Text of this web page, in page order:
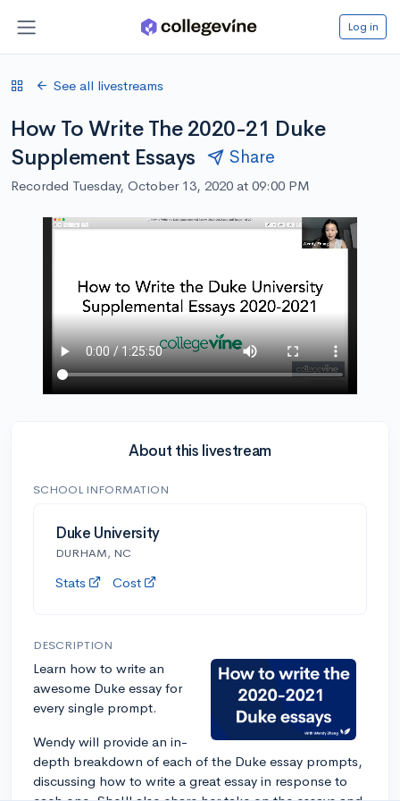
Log in
See all livestreams
How To Write The 2020-21 Duke
Supplement Essays
Share
Recorded Tuesday, October 13, 2020 at 09:00 PM
About this livestream
SCHOOL INFORMATION
Duke University
DURHAM, NC
Stats Cost
DESCRIPTION
Learn how to write an
awesome Duke essay for
every single prompt.
Wendy will provide an in-
depth breakdown of each of the Duke essay prompts,
discussing how to write a great essay in response to